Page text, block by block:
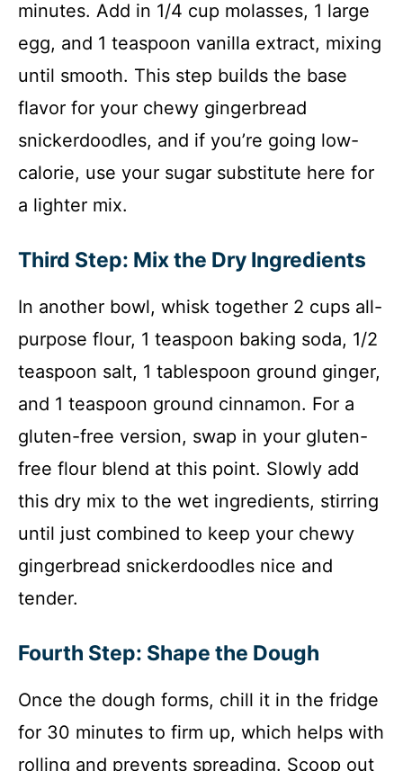
minutes. Add in 1/4 cup molasses, 1 large
egg, and 1 teaspoon vanilla extract, mixing
until smooth. This step builds the base
flavor for your chewy gingerbread
snickerdoodles, and if you’re going low-
calorie, use your sugar substitute here for
a lighter mix.
Third Step: Mix the Dry Ingredients
In another bowl, whisk together 2 cups all-
purpose flour, 1 teaspoon baking soda, 1/2
teaspoon salt, 1 tablespoon ground ginger,
and 1 teaspoon ground cinnamon. For a
gluten-free version, swap in your gluten-
free flour blend at this point. Slowly add
this dry mix to the wet ingredients, stirring
until just combined to keep your chewy
gingerbread snickerdoodles nice and
tender.
Fourth Step: Shape the Dough
Once the dough forms, chill it in the fridge
for 30 minutes to firm up, which helps with
rolling and prevents spreading. Scoop out